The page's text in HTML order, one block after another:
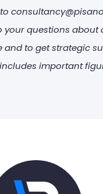
your questions about
and to get strategic
important